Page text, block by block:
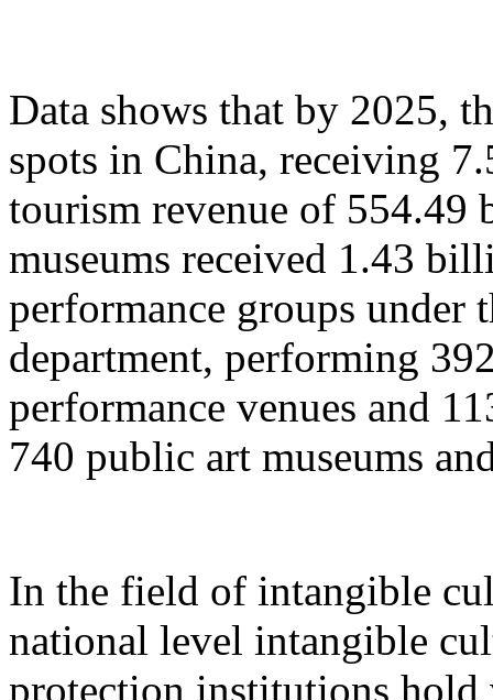
Data shows that by 2025,
spots in China, receiving
tourism revenue of 554.49
museums received 1.43
performance groups under
department, performing
performance venues and
740 public art museums
In the field of intangible
national level intangible
protection institutions